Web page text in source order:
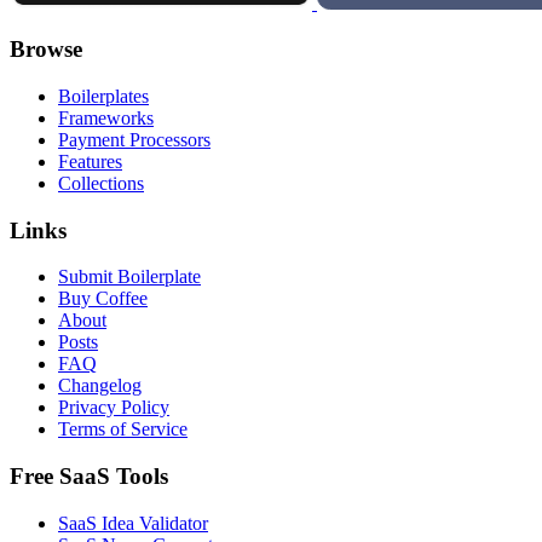
Browse
Boilerplates
Frameworks
Payment Processors
Features
Collections
Links
Submit Boilerplate
Buy Coffee
About
Posts
FAQ
Changelog
Privacy Policy
Terms of Service
Free SaaS Tools
SaaS Idea Validator